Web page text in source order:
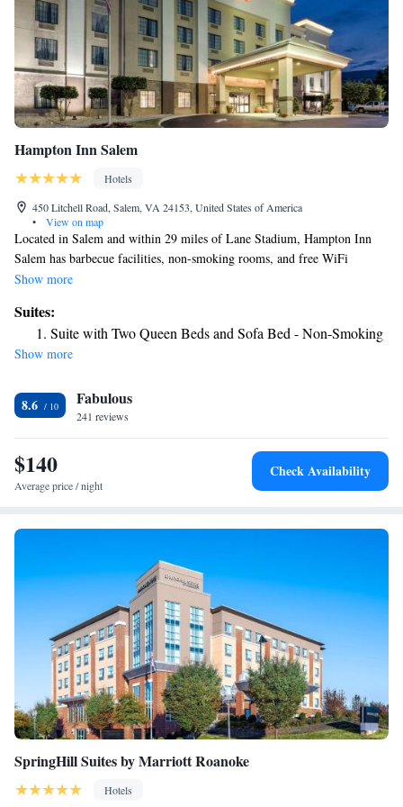
Hampton Inn Salem
Hotels
450 Litchell Road, Salem, VA 24153, United States of America
•
View on map
Located in Salem and within 29 miles of Lane Stadium, Hampton Inn
Salem has barbecue facilities, non-smoking rooms, and free WiFi
throughout the property. Featuring family rooms, this property also
center and a 24-hour front desk. All rooms in the hotel are equipped with
a flat-screen TV and a hairdryer. A buffet breakfast is available every
morning at Hampton Inn Salem. Guests at the accommodation will be
business center and vending machines with snacks and drinks are
available on site at Hampton Inn Salem. English Field is 29 miles from
the hotel, while Civic Center is 13 miles from the property. The nearest
airport is Roanoke Airport, 9.3 miles from Hampton Inn Salem.
Show more
Suites:
Suite with Two Queen Beds and Sofa Bed - Non-Smoking
Show more
8.6 Fabulous
241 reviews
$140
Average price / night
Check Availability
SpringHill Suites by Marriott Roanoke
Hotels